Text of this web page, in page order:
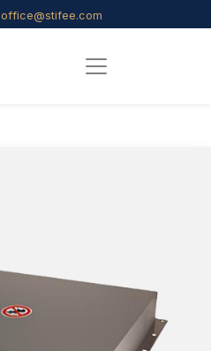
office@stifee.com